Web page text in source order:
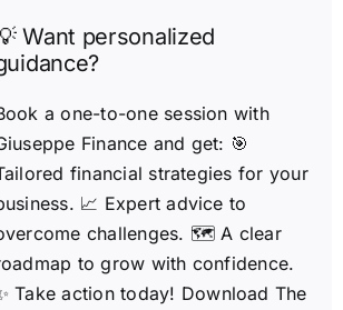
Want personalized
a one-to-one session with
Finance and get: 🎯
financial strategies for your
📈 Expert advice to
challenges. 🗺️ A clear
to grow with confidence.
Take action today! Download The